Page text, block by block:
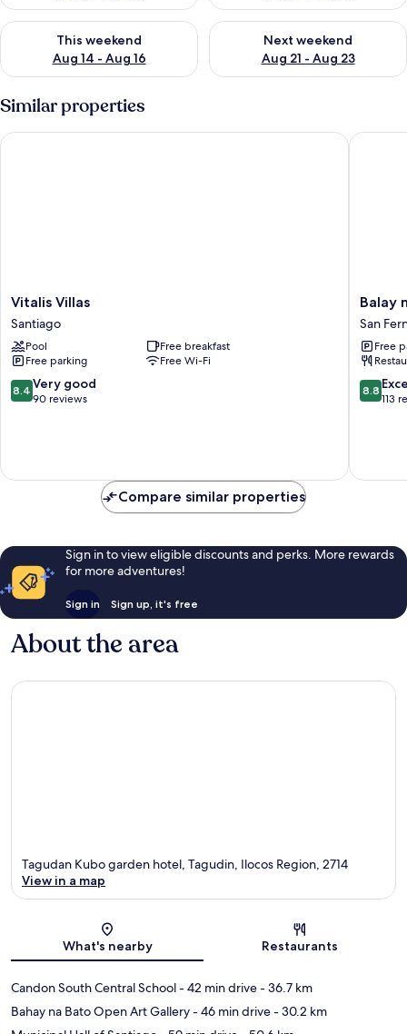
This weekend
Aug 14 - Aug 16
Check availability for this weekend Aug 14 - Aug 16
Next weekend
Aug 21 - Aug 23
Check availability for next
Similar properties
Vitalis
Villas
Santiago
Vitalis Villas
Santiago
Pool
Free breakfast
Free parking
Free Wi-Fi
8.4
out
90
8.4 Very good
90 reviews
Vitalis Villas
Balay
ni
Manuel
ken
Maria
Hotel
Balay
San
Free
8.8
out
reviews
8.8
113
Balay ni
Compare similar properties
Sign in to view eligible discounts and perks. More rewards
for more adventures!
Sign in Sign up, it's free
About the area
Tagudan Kubo garden hotel, Tagudin, Ilocos Region, 2714
View in a map
What's nearby Restaurants
Candon South Central School- 42 min drive- 36.7 km
Bahay na Bato Open Art Gallery- 46 min drive- 30.2 km